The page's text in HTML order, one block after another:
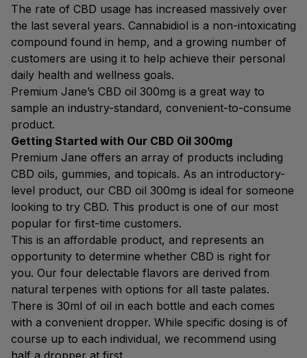
The rate of CBD usage has increased massively over
the last several years. Cannabidiol is a non-intoxicating
compound found in hemp, and a growing number of
customers are using it to help achieve their personal
daily health and wellness goals.
Premium Jane’s CBD oil 300mg is a great way to
sample an industry-standard, convenient-to-consume
product.
Getting Started with Our CBD Oil 300mg
Premium Jane offers an array of products including
CBD oils, gummies, and topicals. As an introductory-
level product, our CBD oil 300mg is ideal for someone
looking to try CBD. This product is one of our most
popular for first-time customers.
This is an affordable product, and represents an
opportunity to determine whether CBD is right for
you. Our four delectable flavors are derived from
natural terpenes with options for all taste palates.
There is 30ml of oil in each bottle and each comes
with a convenient dropper. While specific dosing is of
course up to each individual, we recommend using
half a dropper at first.